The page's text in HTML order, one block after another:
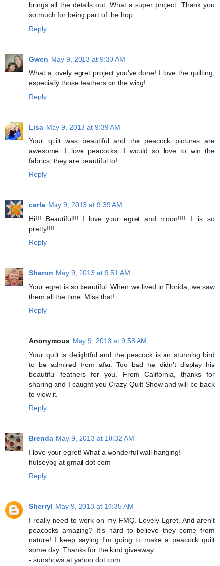
brings all the details out. What a super project. Thank you
so much for being part of the hop.
Reply
Gwen May 9, 2013 at 9:30 AM
What a lovely egret project you've done! I love the quilting,
especially those feathers on the wing!
Reply
Lisa May 9, 2013 at 9:39 AM
Your quilt was beautiful and the peacock pictures are
awesome. I love peacocks. I would so love to win the
fabrics, they are beautiful to!
Reply
carla May 9, 2013 at 9:39 AM
Hi!!! Beautiful!!! I love your egret and moon!!!! It is so
pretty!!!!
Reply
Sharon May 9, 2013 at 9:51 AM
Your egret is so beautiful. When we lived in Florida, we saw
them all the time. Miss that!
Reply
Anonymous May 9, 2013 at 9:58 AM
Your quilt is delightful and the peacock is an stunning bird
to be admired from afar. Too bad he didn't display his
beautiful feathers for you. From California, thanks for
sharing and I caught you Crazy Quilt Show and will be back
to view it.
Reply
Brenda May 9, 2013 at 10:32 AM
I love your egret! What a wonderful wall hanging!
hulseybg at gmail dot com
Reply
Sherryl May 9, 2013 at 10:35 AM
I really need to work on my FMQ. Lovely Egret. And aren't
peacocks amazing? It's hard to believe they come from
nature! I keep saying I'm going to make a peacock quilt
some day. Thanks for the kind giveaway.
- sunshdws at yahoo dot com